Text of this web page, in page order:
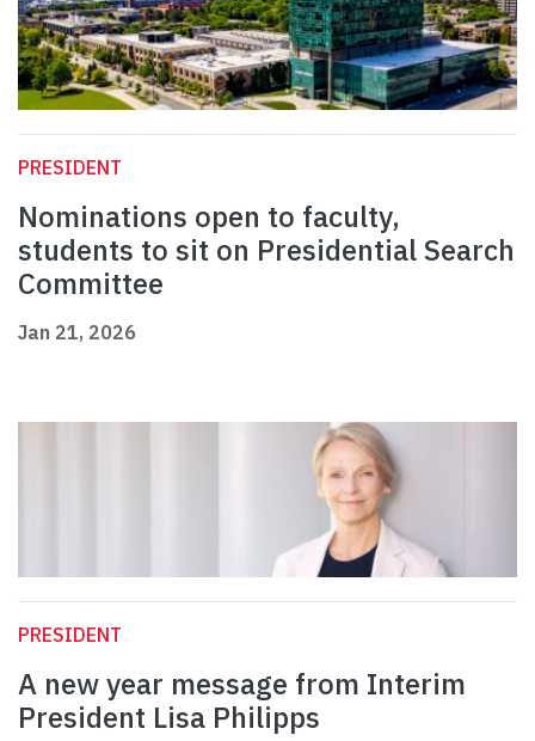
PRESIDENT
Nominations open to faculty,
students to sit on Presidential Search
Committee
Jan 21, 2026
PRESIDENT
A new year message from Interim
President Lisa Philipps